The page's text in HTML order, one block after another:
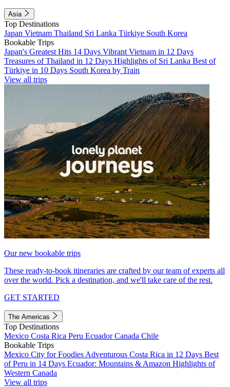
Asia
Top Destinations
Japan Vietnam Thailand Sri Lanka Türkiye South Korea
Bookable Trips
Japan's Greatest Hits 14 Days Vibrant Vietnam in 12 Days
Treasures of Thailand in 12 Days Highlights of Sri Lanka Best of
Türkiye in 10 Days South Korea by Train
View all trips
Our new bookable trips
These ready-to-book itineraries are crafted by our team of experts all
over the world. Pick a destination, and we'll take care of the rest.
GET STARTED
The Americas
Top Destinations
Mexico Costa Rica Peru EcuadorCanada Chile
Bookable Trips
Mexico City for Foodies Adventurous Costa Rica in 12 Days Best
of Peru in 14 Days Ecuador: Mountains & Amazon Highlights of
Western Canada
View all trips